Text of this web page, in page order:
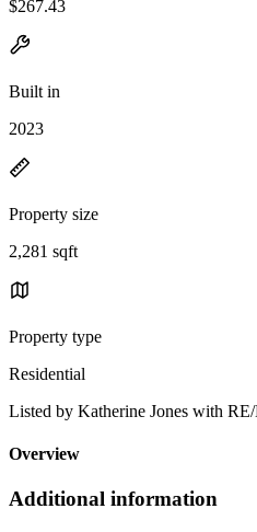
$267.43
Built in
2023
Property size
2,281 sqft
Property type
Residential
Listed by Katherine Jones with
Overview
Additional information